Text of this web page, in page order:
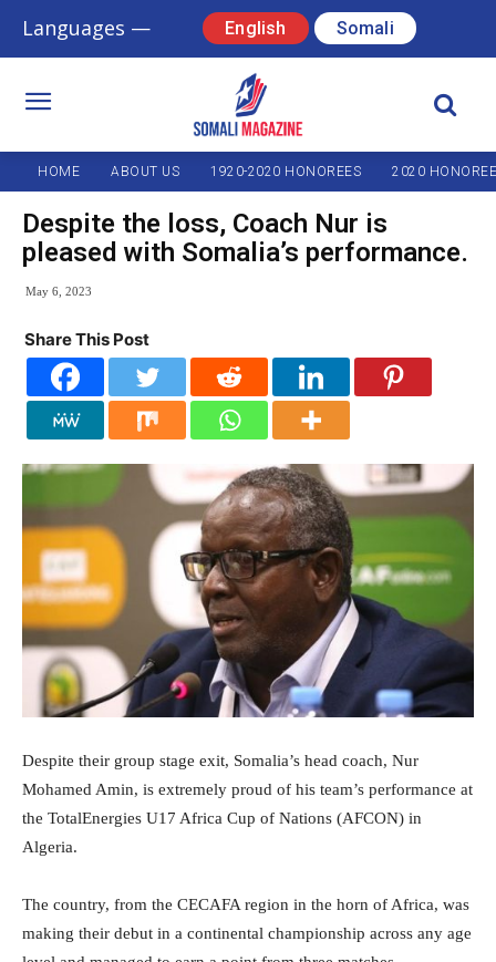
Languages — English Somali
HOME ABOUT US 1920-2020 HONOREES 2020
Despite the loss, Coach Nur is
pleased with Somalia’s performance.
May 6, 2023
Share This Post
Despite their group stage exit, Somalia’s head coach, Nur
Mohamed Amin, is extremely proud of his team’s performance at
the TotalEnergies U17 Africa Cup of Nations (AFCON) in
Algeria.
The country, from the CECAFA region in the horn of Africa, was
making their debut in a continental championship across any age